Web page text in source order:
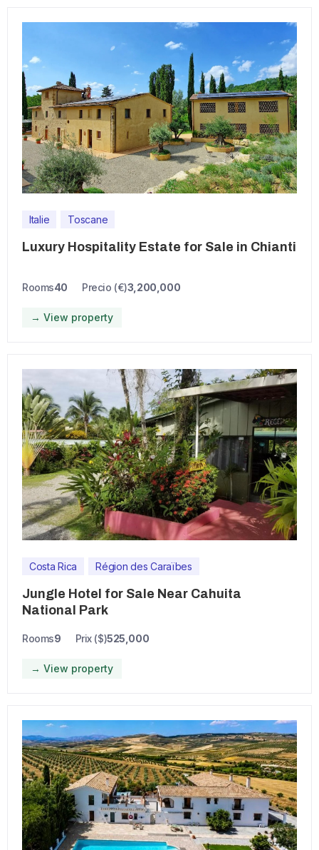
Italie Toscane
Luxury Hospitality Estate for Sale in Chianti
Rooms40 Precio (€)3,200,000
→ View property
Costa Rica Région des Caraïbes
Jungle Hotel for Sale Near Cahuita
National Park
Rooms9 Prix ($)525,000
→ View property